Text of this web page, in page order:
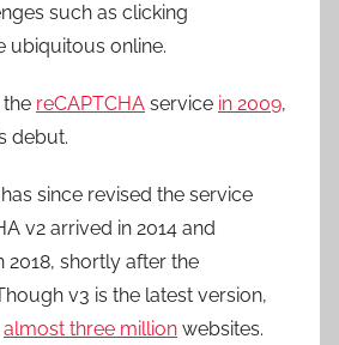
such as clicking
ubiquitous online.
reCAPTCHA service in 2009,
debut.
since revised the service
v2 arrived in 2014 and
2018, shortly after the
v3 is the latest version,
almost three million websites.